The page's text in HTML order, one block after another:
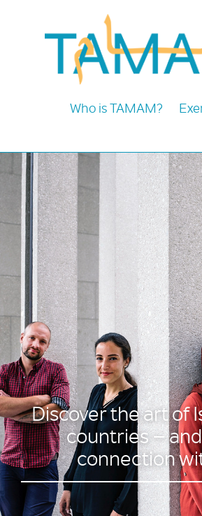
Who is TAMAM?
Discover the art of
countries –
connection